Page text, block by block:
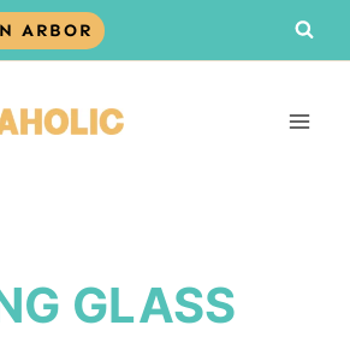
ARBOR
GLASS